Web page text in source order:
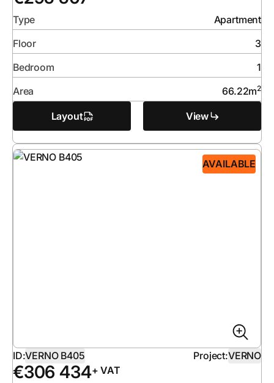
Type
Apartment
Floor
3
Bedroom
1
Area
66.22m2
Layout View
AVAILABLE
ID:VERNO B405 Project:VERNO
€306 434+ VAT